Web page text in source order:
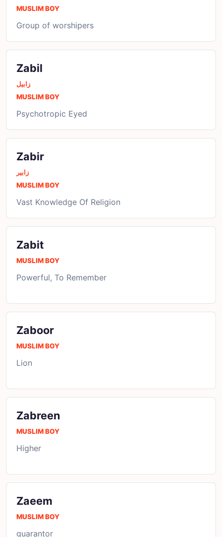
MUSLIM BOY
Group of worshipers
Zabil
زابیل
MUSLIM BOY
Psychotropic Eyed
Zabir
زابیر
MUSLIM BOY
Vast Knowledge Of Religion
Zabit
MUSLIM BOY
Powerful, To Remember
Zaboor
MUSLIM BOY
Lion
Zabreen
MUSLIM BOY
Higher
Zaeem
MUSLIM BOY
guarantor